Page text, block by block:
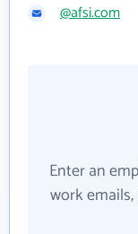
@afsi.com
Enter an
work